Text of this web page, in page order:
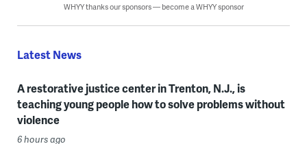
WHYY thanks our sponsors — become a WHYY sponsor
Latest News
A restorative justice center in Trenton, N.J., is
teaching young people how to solve problems without
violence
6 hours ago